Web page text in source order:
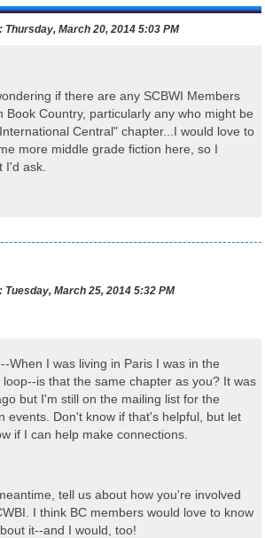
Thursday, March 20, 2014 5:03 PM
if there are any SCBWI Members
Book Country, particularly any who might be
Central" chapter...I would love to
more middle grade fiction here, so I
I'd ask.
Tuesday, March 25, 2014 5:32 PM
When I was living in Paris I was in the
loop--is that the same chapter as you? It was
but I'm still on the mailing list for the
events. Don't know if that's helpful, but let
if I can help make connections.
tell us about how you're involved
I think BC members would love to know
it--and I would, too!